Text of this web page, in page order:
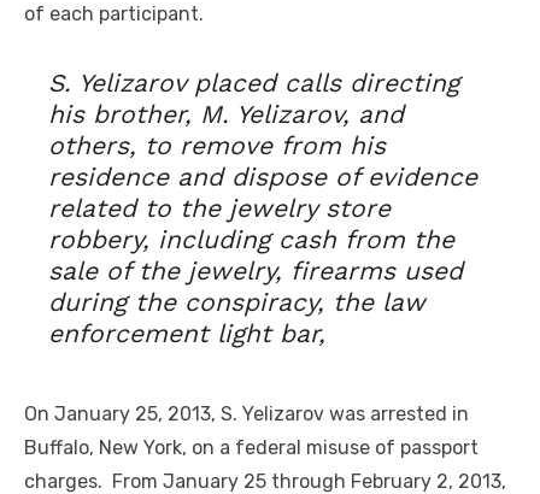
of each participant.
S. Yelizarov placed calls directing
his brother, M. Yelizarov, and
others, to remove from his
residence and dispose of evidence
related to the jewelry store
robbery, including cash from the
sale of the jewelry, firearms used
during the conspiracy, the law
enforcement light bar,
On January 25, 2013, S. Yelizarov was arrested in
Buffalo, New York, on a federal misuse of passport
charges. From January 25 through February 2, 2013,